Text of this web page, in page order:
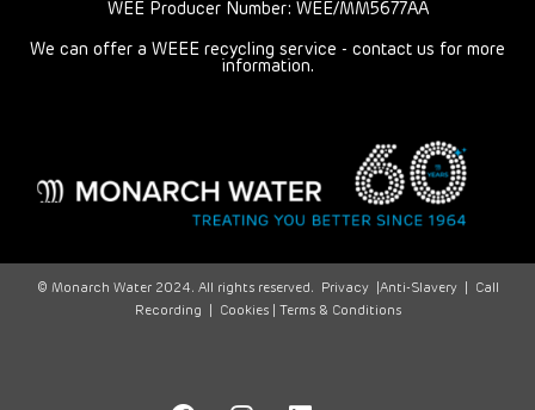
WEE Producer Number: WEE/MM5677AA
We can offer a WEEE recycling service - contact us for more
information.
© Monarch Water 2024. All rights reserved. Privacy| Anti-Slavery|
Call
Recording
Cookies | Terms & Conditions